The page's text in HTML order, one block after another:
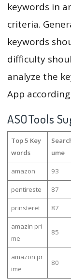
keywords in
criteria.
keywords
difficulty
analyze the
App
ASOTools
Top 5 Key
words
ume
amazon 93
pentireste 87
prinsteret 87
amazin pri
me
85
amazon pr
ime
80